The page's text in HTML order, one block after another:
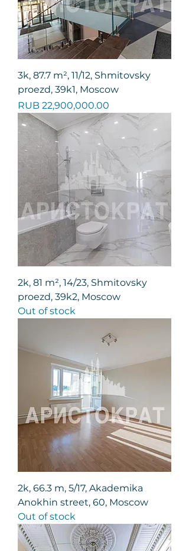
3k, 87.7 m², 11/12, Shmitovsky
proezd, 39k1, Moscow
Price
RUB 22,900,000.00
2k, 81 m², 14/23, Shmitovsky
proezd, 39k2, Moscow
Out of stock
2k, 66.3 m, 5/17, Akademika
Anokhin street, 60, Moscow
Out of stock